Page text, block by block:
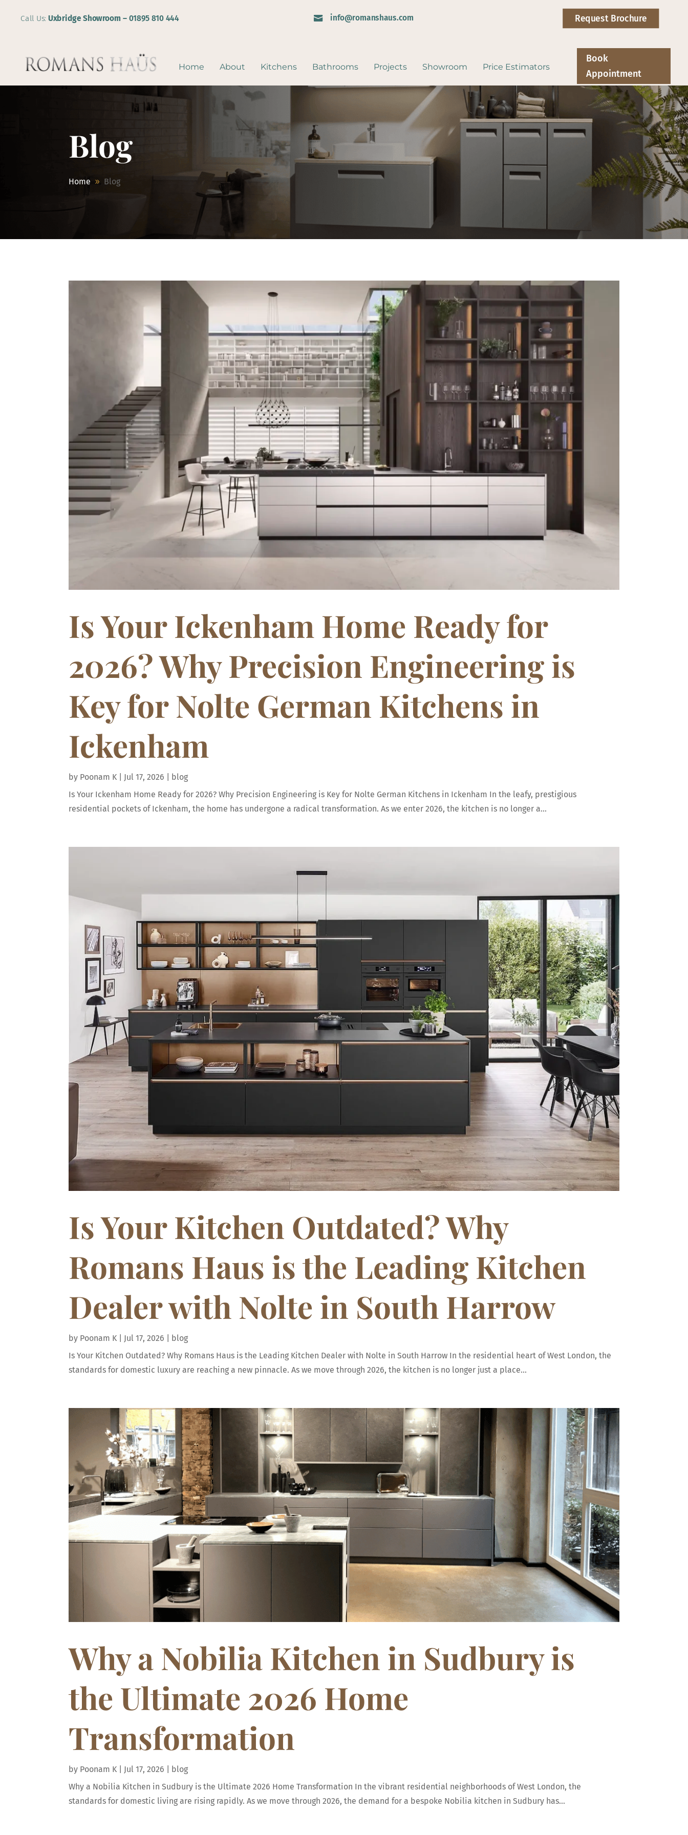
Call Us:Uxbridge Showroom – 01895 810 444  info@romanshaus.com Request Brochure
Home About Kitchens Bathrooms Projects Showroom Price Estimators
Book
Appointment
Blog
Home Blog
Is Your Ickenham Home Ready for
2026? Why Precision Engineering is
Key for Nolte German Kitchens in
Ickenham
by Poonam K Jul 17, 2026
blog
Is Your Ickenham Home Ready for 2026? Why Precision Engineering is Key for Nolte German Kitchens in Ickenham In the leafy, prestigious
residential pockets of Ickenham, the home has undergone a radical transformation. As we enter 2026, the kitchen is no longer a...
Is Your Kitchen Outdated? Why
Romans Haus is the Leading Kitchen
Dealer with Nolte in South Harrow
by Poonam K Jul 17, 2026
blog
Is Your Kitchen Outdated? Why Romans Haus is the Leading Kitchen Dealer with Nolte in South Harrow In the residential heart of West London, the
standards for domestic luxury are reaching a new pinnacle. As we move through 2026, the kitchen is no longer just a place...
Why a Nobilia Kitchen in Sudbury is
the Ultimate 2026 Home
Transformation
by Poonam K Jul 17, 2026
blog
Why a Nobilia Kitchen in Sudbury is the Ultimate 2026 Home Transformation In the vibrant residential neighborhoods of West London, the
standards for domestic living are rising rapidly. As we move through 2026, the demand for a bespoke Nobilia kitchen in Sudbury has...